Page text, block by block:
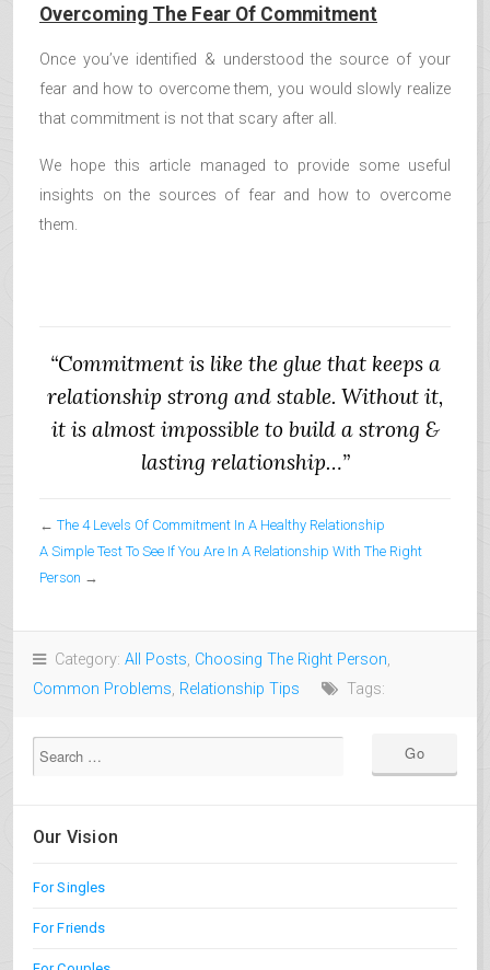
Overcoming The Fear Of Commitment
Once you’ve identified & understood the source of your
fear and how to overcome them, you would slowly realize
that commitment is not that scary after all.
We hope this article managed to provide some useful
insights on the sources of fear and how to overcome
them.
“Commitment is like the glue that keeps a
relationship strong and stable. Without it,
it is almost impossible to build a strong &
lasting relationship…”
← The 4 Levels Of Commitment In A Healthy Relationship
A Simple Test To See If You Are In A Relationship With The Right
Person →
Category: All Posts, Choosing The Right Person,
Common Problems, Relationship Tips Tags:
Our Vision
For Singles
For Friends